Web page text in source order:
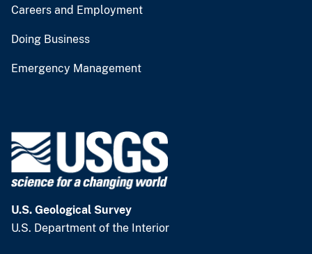
Careers and Employment
Doing Business
Emergency Management
U.S. Geological Survey
U.S. Department of the Interior